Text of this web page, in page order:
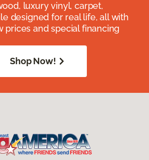
luxury vinyl, carpet,
designed for real life, all with
prices and special financing
Shop Now!